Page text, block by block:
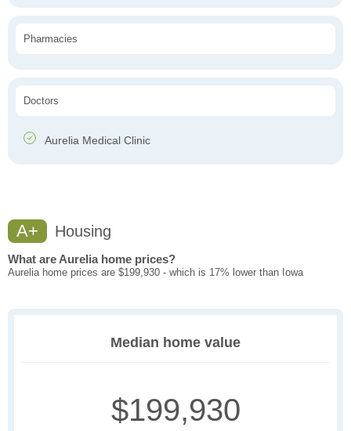
Pharmacies
Doctors
Aurelia Medical Clinic
A+ Housing
What are Aurelia home prices?
Aurelia home prices are $199,930 - which is 17% lower than Iowa
Median home value
$199,930